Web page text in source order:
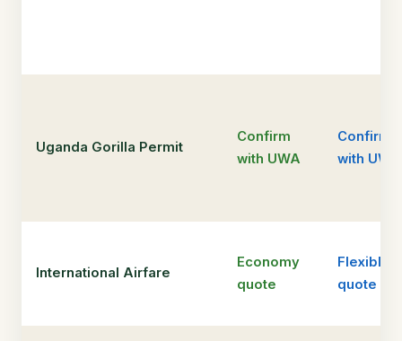
Uganda Gorilla Permit
Confirm
with UWA
Confirm
with UWA
International Airfare
Economy
quote
Flexible
quote